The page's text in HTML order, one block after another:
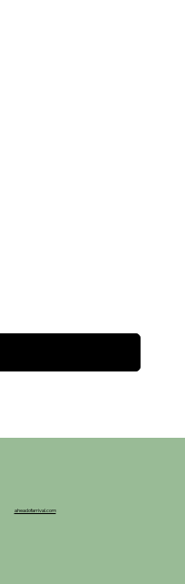
aheadofarrival.com